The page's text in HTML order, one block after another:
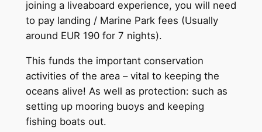
joining a liveaboard experience, you will need
to pay landing / Marine Park fees (Usually
around EUR 190 for 7 nights).
This funds the important conservation
activities of the area – vital to keeping the
oceans alive! As well as protection: such as
setting up mooring buoys and keeping
fishing boats out.